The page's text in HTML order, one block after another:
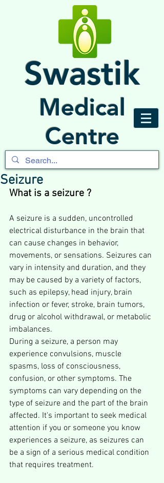
Swastik
Medical
Centre
Seizure
What is a seizure ?
A seizure is a sudden, uncontrolled
electrical disturbance in the brain that
can cause changes in behavior,
movements, or sensations. Seizures can
vary in intensity and duration, and they
may be caused by a variety of factors,
such as epilepsy, head injury, brain
infection or fever, stroke, brain tumors,
drug or alcohol withdrawal, or metabolic
imbalances.
During a seizure, a person may
experience convulsions, muscle
spasms, loss of consciousness,
confusion, or other symptoms. The
symptoms can vary depending on the
type of seizure and the part of the brain
affected. It's important to seek medical
attention if you or someone you know
experiences a seizure, as seizures can
be a sign of a serious medical condition
that requires treatment.